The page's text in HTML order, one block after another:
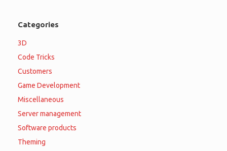
Categories
3D
Code Tricks
Customers
Game Development
Miscellaneous
Server management
Software products
Theming